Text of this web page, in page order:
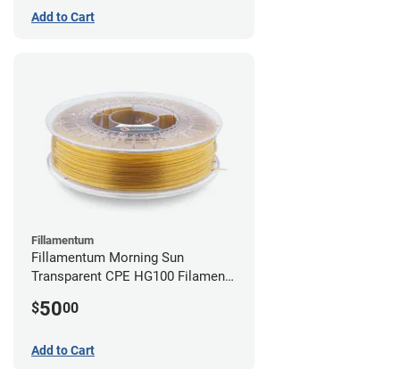
Add to Cart
Fillamentum
Fillamentum Morning Sun
Transparent CPE HG100 Filament -
$5000
Add to Cart